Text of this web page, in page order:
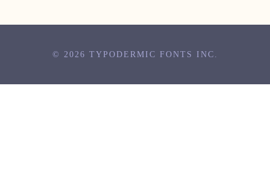
© 2026 TYPODERMIC FONTS INC.